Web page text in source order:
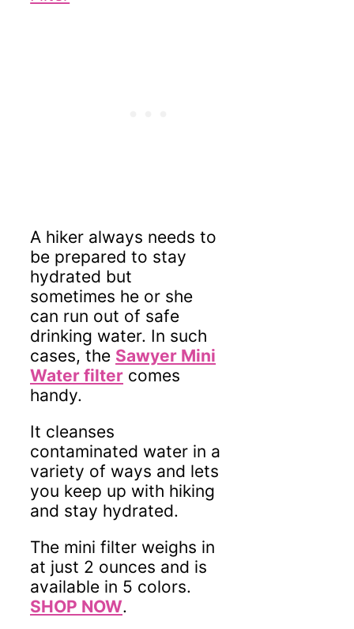
A hiker always needs to
be prepared to stay
hydrated but
sometimes he or she
can run out of safe
drinking water. In such
cases, the Sawyer Mini
Water filter comes
handy.
It cleanses
contaminated water in a
variety of ways and lets
you keep up with hiking
and stay hydrated.
The mini filter weighs in
at just 2 ounces and is
available in 5 colors.
SHOP NOW.